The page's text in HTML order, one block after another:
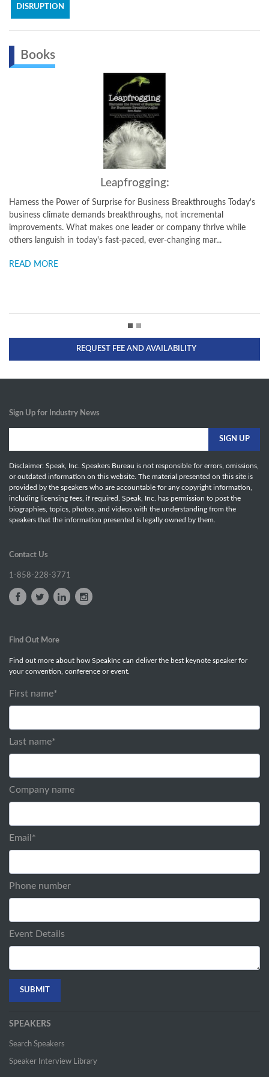
DISRUPTION
Books
Leapfrogging:
Power of Surprise for Business Breakthroughs Today's
climate demands breakthroughs, not incremental
What makes one leader or company thrive while
in today's fast-paced, ever-changing mar...
How to
details how
environment
and
REQUEST FEE AND AVAILABILITY
Sign Up for Industry News
Disclaimer: Speak, Inc. Speakers Bureau is not responsible for errors, omissions,
or outdated information on this website. The material presented on this site is
provided by the speakers who are accountable for any copyright information,
including licensing fees, if required. Speak, Inc. has permission to post the
biographies, topics, photos, and videos with the understanding from the
speakers that the information presented is legally owned by them.
Contact Us
1-858-228-3771
Find Out More
Find out more about how SpeakInc can deliver the best keynote speaker for
your convention, conference or event.
First name*
Last name*
Company name
Email *
Phone number
Event Details
SPEAKERS
Search Speakers
Speaker Interview Library